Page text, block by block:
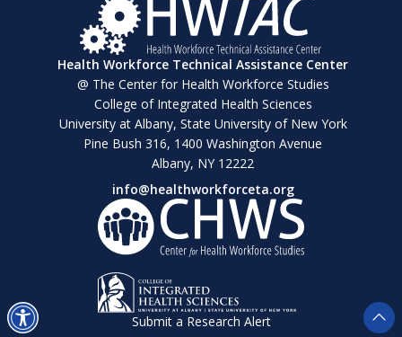
Health Workforce Technical Assistance Center
@ The Center for Health Workforce Studies
College of Integrated Health Sciences
University at Albany, State University of New York
Pine Bush 316, 1400 Washington Avenue
Albany, NY 12222
info@healthworkforceta.org
Submit a Research Alert